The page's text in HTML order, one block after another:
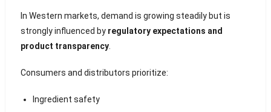
In Western markets, demand is growing steadily but is
strongly influenced by regulatory expectations and
product transparency.
Consumers and distributors prioritize:
Ingredient safety